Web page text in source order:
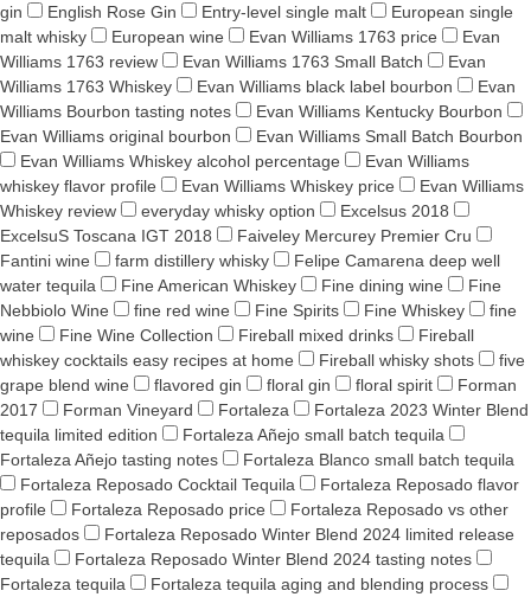
gin
English Rose Gin Entry-level single malt
European single
malt whisky
European wine Evan Williams 1763 price
Evan
Williams 1763 review
Evan Williams 1763 Small Batch
Evan
Williams 1763 Whiskey
Evan Williams black label bourbon
Evan
Williams Bourbon tasting notes
Evan Williams Kentucky Bourbon
Evan Williams original bourbon
Evan Williams Small Batch Bourbon
Evan Williams Whiskey alcohol percentage
Evan Williams
whiskey flavor profile
Evan Williams Whiskey price
Evan Williams
Whiskey review
everyday whisky option
Excelsus 2018
ExcelsuS Toscana IGT 2018
Faiveley Mercurey Premier Cru
Fantini wine
farm distillery whisky
Felipe Camarena deep well
water tequila
Fine American Whiskey Fine dining wine
Fine
Nebbiolo Wine
fine red wine Fine Spirits Fine Whiskey
fine
wine
Fine Wine Collection Fireball mixed drinks
Fireball
whiskey cocktails easy recipes at home
Fireball whisky shots
five
grape blend wine
flavored gin floral gin floral spirit
Forman
2017
Forman Vineyard Fortaleza
Fortaleza 2023 Winter Blend
tequila limited edition
Fortaleza Añejo small batch tequila
Fortaleza Añejo tasting notes
Fortaleza Blanco small batch tequila
Fortaleza Reposado Cocktail Tequila
Fortaleza Reposado flavor
profile
Fortaleza Reposado price
Fortaleza Reposado vs other
reposados
Fortaleza Reposado Winter Blend 2024 limited release
tequila
Fortaleza Reposado Winter Blend 2024 tasting notes
Fortaleza tequila
Fortaleza tequila aging and blending process